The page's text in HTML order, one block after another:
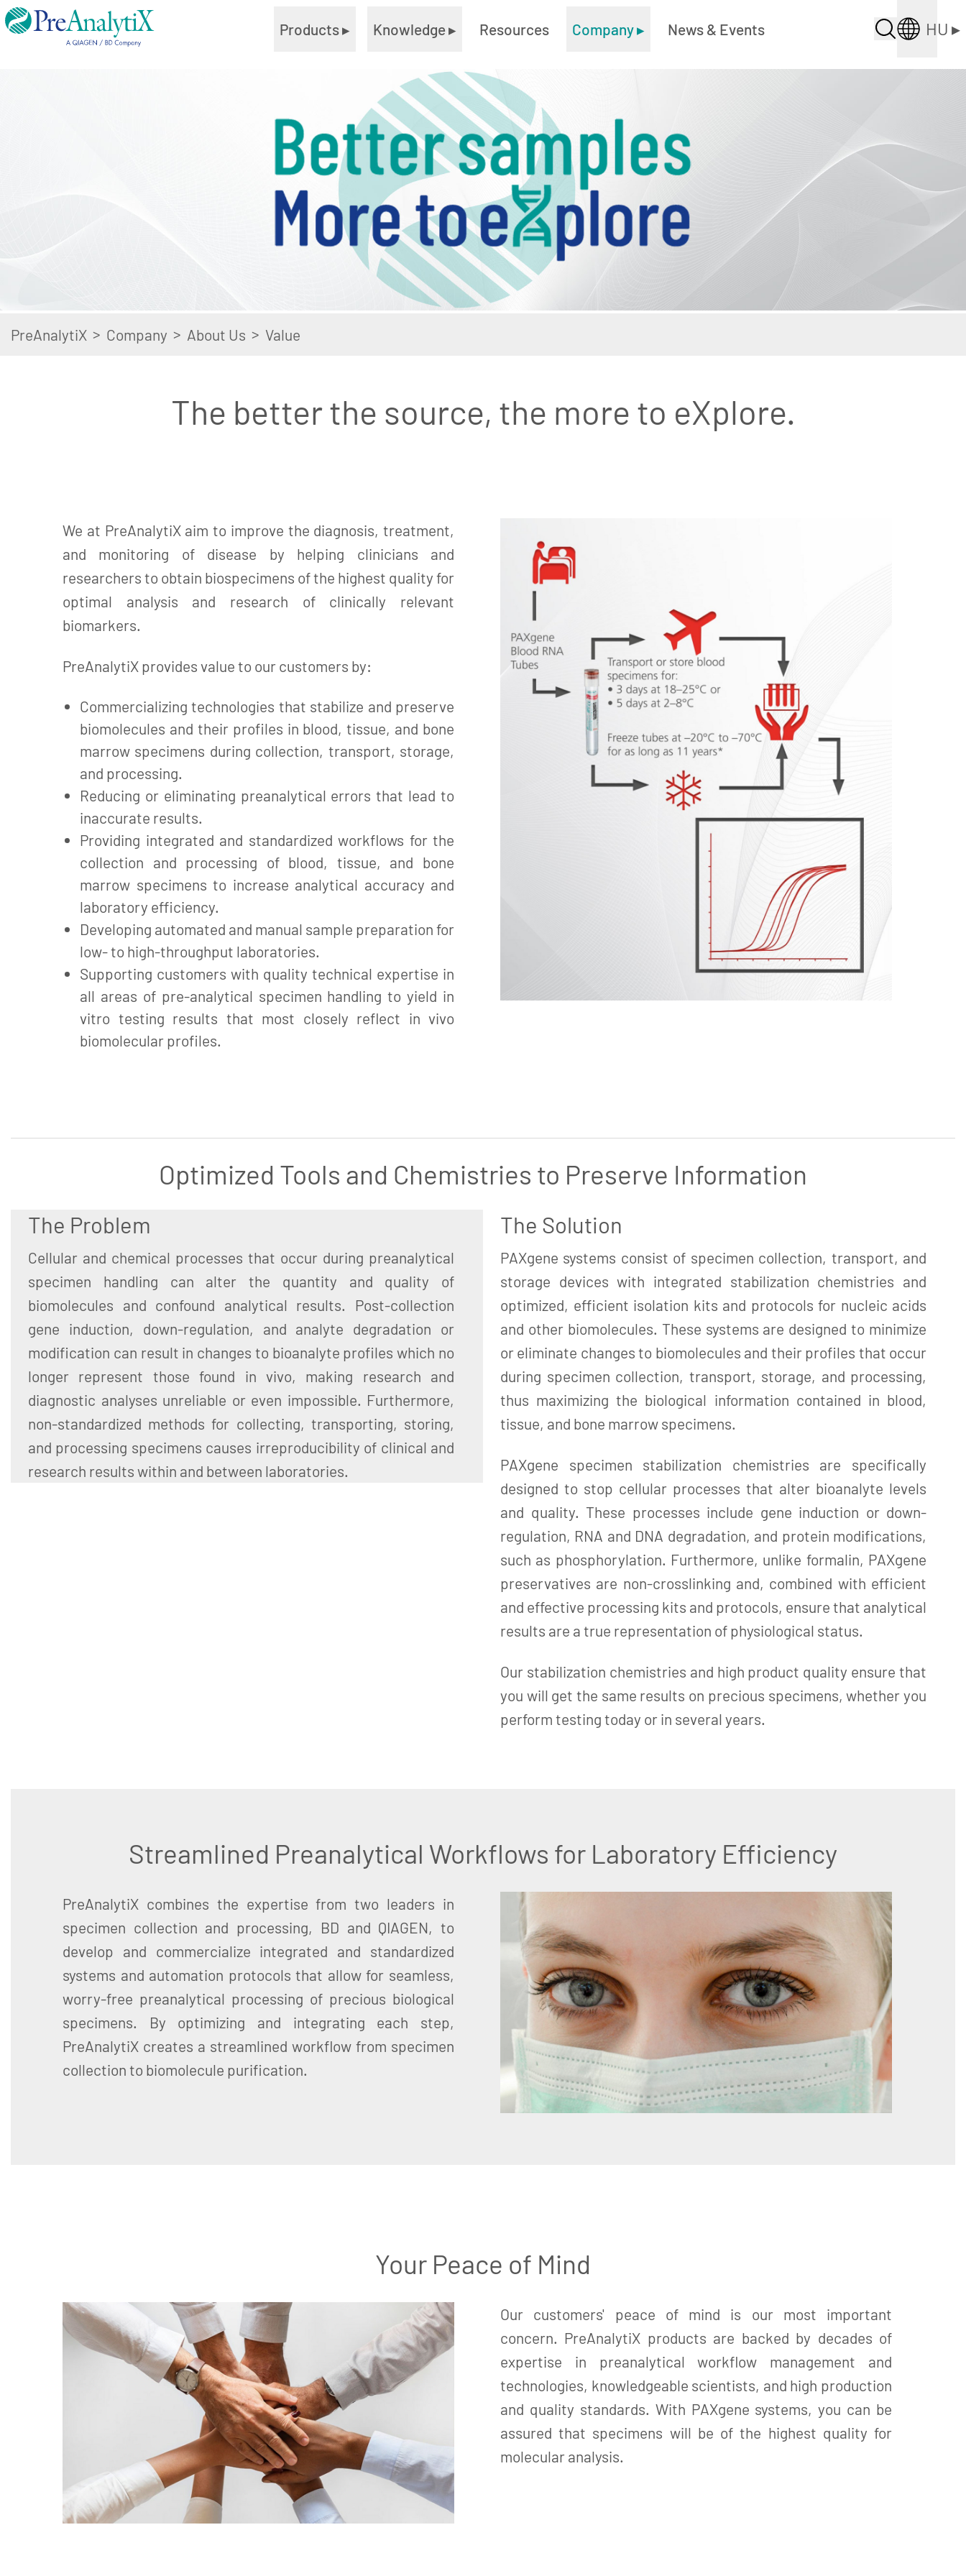
Products▸ Knowledge▸ Resources Company▸ News & Events HU ▸
PreAnalytiX > Company > About Us > Value
The better the source, the more to eXplore.
We at PreAnalytiX aim to improve the diagnosis, treatment,
and monitoring of disease by helping clinicians and
researchers to obtain biospecimens of the highest quality for
optimal analysis and research of clinically relevant
biomarkers.
PreAnalytiX provides value to our customers by:
Commercializing technologies that stabilize and preserve
biomolecules and their profiles in blood, tissue, and bone
marrow specimens during collection, transport, storage,
and processing.
Reducing or eliminating preanalytical errors that lead to
inaccurate results.
Providing integrated and standardized workflows for the
collection and processing of blood, tissue, and bone
marrow specimens to increase analytical accuracy and
laboratory efficiency.
Developing automated and manual sample preparation for
low- to high-throughput laboratories.
Supporting customers with quality technical expertise in
all areas of pre-analytical specimen handling to yield in
vitro testing results that most closely reflect in vivo
biomolecular profiles.
Optimized Tools and Chemistries to Preserve Information
The Problem
Cellular and chemical processes that occur during preanalytical
specimen handling can alter the quantity and quality of
biomolecules and confound analytical results. Post-collection
gene induction, down-regulation, and analyte degradation or
modification can result in changes to bioanalyte profiles which no
longer represent those found in vivo, making research and
diagnostic analyses unreliable or even impossible. Furthermore,
non-standardized methods for collecting, transporting, storing,
and processing specimens causes irreproducibility of clinical and
research results within and between laboratories.
The Solution
PAXgene systems consist of specimen collection, transport, and
storage devices with integrated stabilization chemistries and
optimized, efficient isolation kits and protocols for nucleic acids
and other biomolecules. These systems are designed to minimize
or eliminate changes to biomolecules and their profiles that occur
during specimen collection, transport, storage, and processing,
thus maximizing the biological information contained in blood,
tissue, and bone marrow specimens.
PAXgene specimen stabilization chemistries are specifically
designed to stop cellular processes that alter bioanalyte levels
and quality. These processes include gene induction or down-
regulation, RNA and DNA degradation, and protein modifications,
such as phosphorylation. Furthermore, unlike formalin, PAXgene
preservatives are non-crosslinking and, combined with efficient
and effective processing kits and protocols, ensure that analytical
results are a true representation of physiological status.
Our stabilization chemistries and high product quality ensure that
you will get the same results on precious specimens, whether you
perform testing today or in several years.
Streamlined Preanalytical Workflows for Laboratory Efficiency
PreAnalytiX combines the expertise from two leaders in
specimen collection and processing, BD and QIAGEN, to
develop and commercialize integrated and standardized
systems and automation protocols that allow for seamless,
worry-free preanalytical processing of precious biological
specimens. By optimizing and integrating each step,
PreAnalytiX creates a streamlined workflow from specimen
collection to biomolecule purification.
Your Peace of Mind
Our customers' peace of mind is our most important
concern. PreAnalytiX products are backed by decades of
expertise in preanalytical workflow management and
technologies, knowledgeable scientists, and high production
and quality standards. With PAXgene systems, you can be
assured that specimens will be of the highest quality for
molecular analysis.